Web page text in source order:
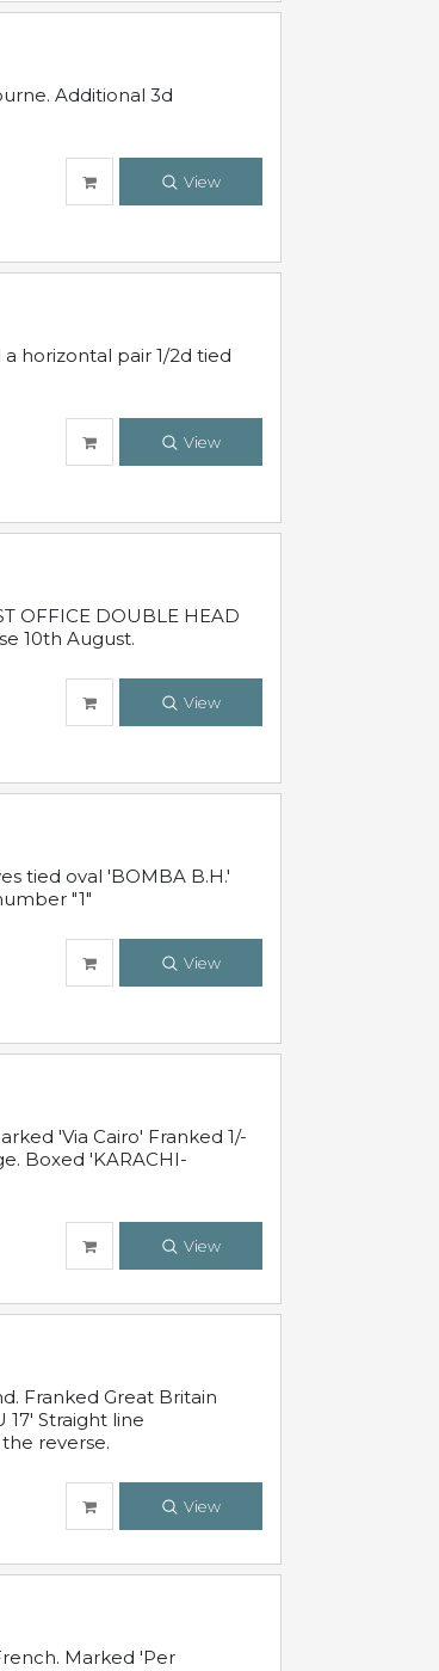
Additional 3d
View
horizontal pair 1/2d tied
View
OFFICE DOUBLE HEAD
10th August.
View
tied oval 'BOMBA B.H.'
"1"
View
'Via Cairo' Franked 1/-
Boxed 'KARACHI-
View
Franked Great Britain
17' Straight line
reverse.
View
Marked 'Per